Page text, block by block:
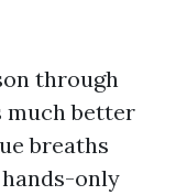
through
much better
breaths
only